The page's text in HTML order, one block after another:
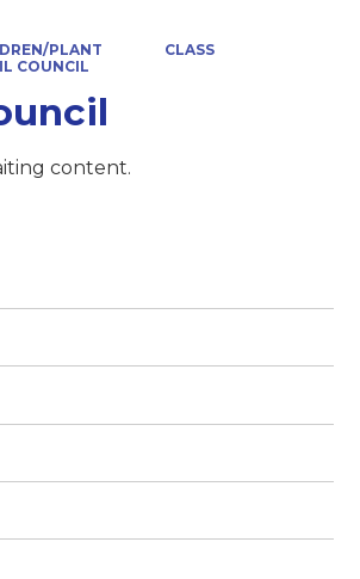
PLANT
CLASS
COUNCIL
content.